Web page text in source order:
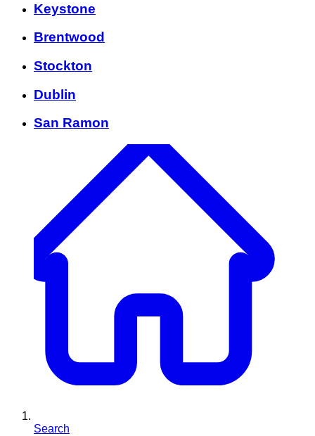
Keystone
Brentwood
Stockton
Dublin
San Ramon
Search